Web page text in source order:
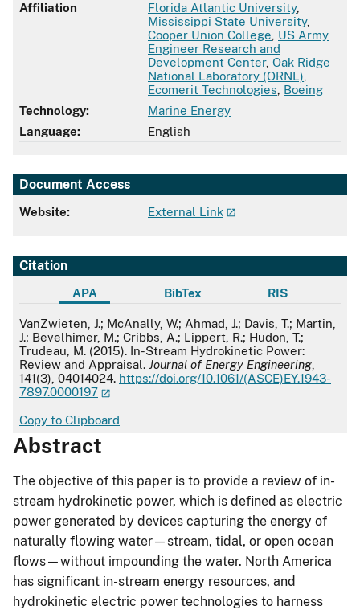
Affiliation
Florida Atlantic University,
Mississippi State University,
Cooper Union College US Army
Engineer Research and
Development Center, Oak Ridge
National Laboratory (ORNL)
Ecomerit Technologies Boeing
Technology:
Marine Energy
Language:
English
Document Access
Website: External Link
Citation
APA BibTex RIS
APA
VanZwieten, J.; McAnally, W.; Ahmad, J.; Davis, T.; Martin,
J.; Bevelhimer, M.; Cribbs, A.; Lippert, R.; Hudon, T.;
Trudeau, M. (2015). In-Stream Hydrokinetic Power:
Review and Appraisal. Journal of Energy Engineering
141(3), 04014024. https://doi.org/10.1061/(ASCE)EY.1943-
7897.0000197
Copy to Clipboard
Abstract
The objective of this paper is to provide a review of in-
stream hydrokinetic power, which is defined as electric
power generated by devices capturing the energy of
naturally flowing water—stream, tidal, or open ocean
flows—without impounding the water. North America
has significant in-stream energy resources, and
hydrokinetic electric power technologies to harness